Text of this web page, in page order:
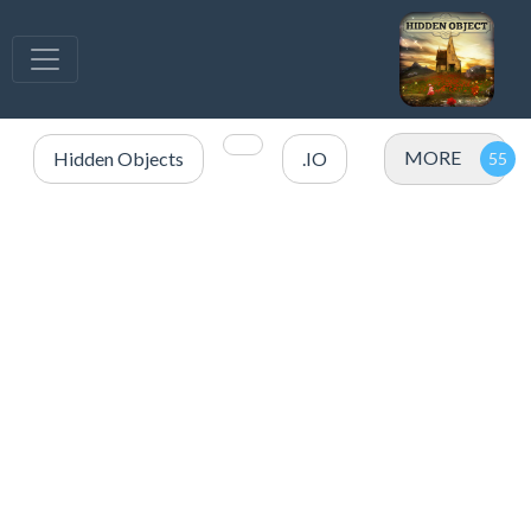
Hidden Objects .IO MORE